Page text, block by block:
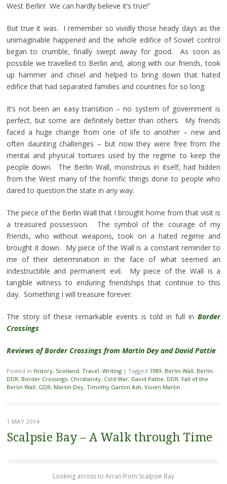
West Berlin! We can hardly believe it’s true!”
But true it was. I remember so vividly those heady days as the
unimaginable happened and the whole edifice of Soviet control
began to crumble, finally swept away for good. As soon as
possible we travelled to Berlin and, along with our friends, took
up hammer and chisel and helped to bring down that hated
edifice that had separated families and countries for so long.
It’s not been an easy transition – no system of government is
perfect, but some are definitely better than others. My friends
faced a huge change from one of life to another – new and
often daunting challenges – but now they were free from the
mental and physical tortures used by the regime to keep the
people down. The Berlin Wall, monstrous in itself, had hidden
from the West many of the horrific things done to people who
dared to question the state in any way.
The piece of the Berlin Wall that I brought home from that visit is
a treasured possession. The symbol of the courage of my
friends, who without weapons, took on a hated regime and
brought it down. My piece of the Wall is a constant reminder to
me of their determination in the face of what seemed an
indestructible and permanent evil. My piece of the Wall is a
tangible witness to enduring friendships that continue to this
day. Something I will treasure forever.
The story of these remarkable events is told in full inBorder
Crossings
Reviews of Border Crossings from Martin Dey and David Pattie
Posted in History, Scotland, Travel, Writing | Tagged 1989, Berlin Wall, Berlin.
DDR, Border Crossings, Christianity, Cold War, David Pattie, DDR, Fall of the
Berlin Wall, GDR, Martin Dey, Timothy Garton Ash, Vivien Martin
1 MAY 2014
Scalpsie Bay – A Walk through Time
Looking across to Arran from Scalpsie Bay